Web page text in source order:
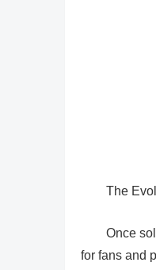
The
Once
for fans and